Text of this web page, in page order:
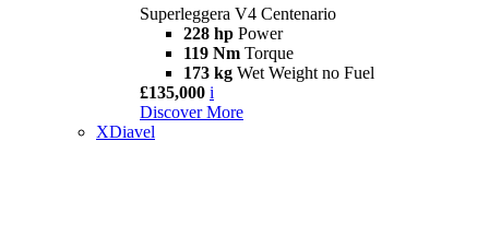
Superleggera V4 Centenario
228 hp Power
119 Nm Torque
173 kg Wet Weight no Fuel
£135,000 i
Discover More
XDiavel